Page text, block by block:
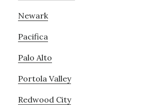
Newark
Pacifica
Palo Alto
Portola Valley
Redwood City